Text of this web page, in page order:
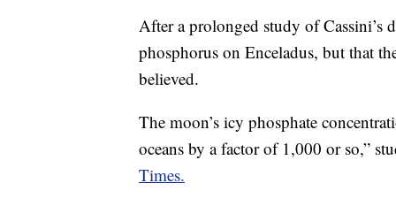
After a prolonged study of Cassini’s
phosphorus on Enceladus, but that
believed.
The moon’s icy phosphate
oceans by a factor of 1,000 or so,”
Times.